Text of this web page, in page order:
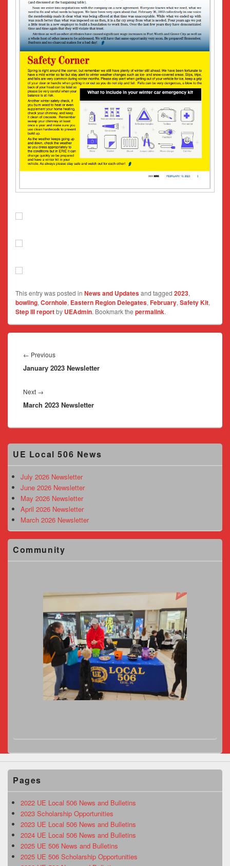
This entry was posted in News and Updatesand tagged 2023,
bowling, Cornhole, Eastern Region Delegates, February, Safety Kit,
Step III reportby UEAdmin. Bookmark the permalink.
navigation
← PreviousPrevious
post:
January 2023 Newsletter
Next →
post:
March 2023 Newsletter
Primary
Sidebar
Area
UE Local 506 News
July 2026 Newsletter
June 2026 Newsletter
May 2026 Newsletter
April 2026 Newsletter
March 2026 Newsletter
Community
Pages
2022 UE Local 506 News and Bulletins
2023 Scholarship Opportunities
2023 UE Local 506 News and Bulletins
2024 UE Local 506 News and Bulletins
2025 UE 506 News and Bulletins
2025 UE 506 Scholarship Opportunities